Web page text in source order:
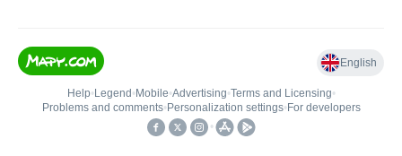
English
Help• Legend • Mobile•Advertising•Terms and Licensing•
Problems and comments• Personalization settings• For developers
•